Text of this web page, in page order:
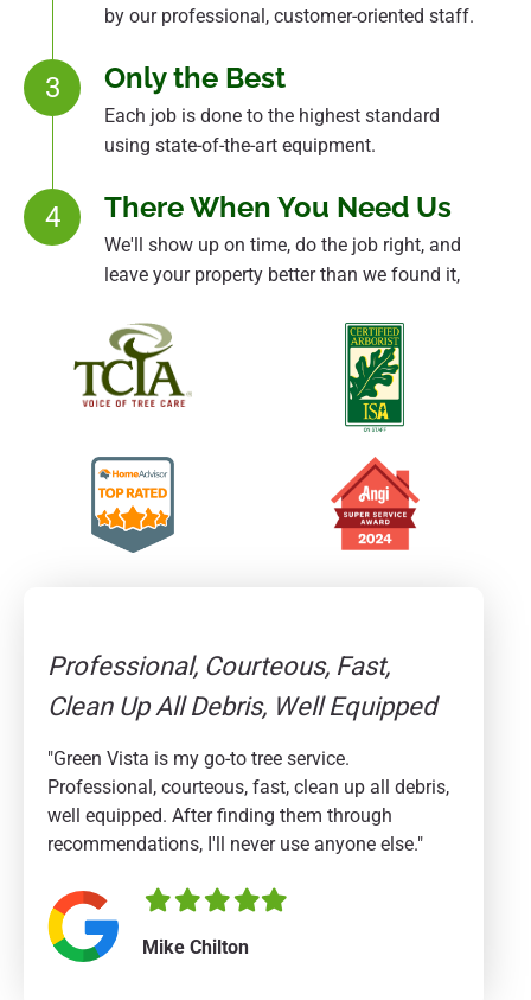
by our professional, customer-oriented staff.
3 Only the Best
Each job is done to the highest standard
using state-of-the-art equipment.
4 There When You Need Us
We'll show up on time, do the job right, and
leave your property better than we found it,
Professional, Courteous, Fast,
Clean Up All Debris, Well Equipped
"Green Vista is my go-to tree service.
Professional, courteous, fast, clean up all debris,
well equipped. After finding them through
recommendations, I'll never use anyone else."
Filled
star
Filled
star
Filled
star
Filled
star
Filled
star
Mike Chilton